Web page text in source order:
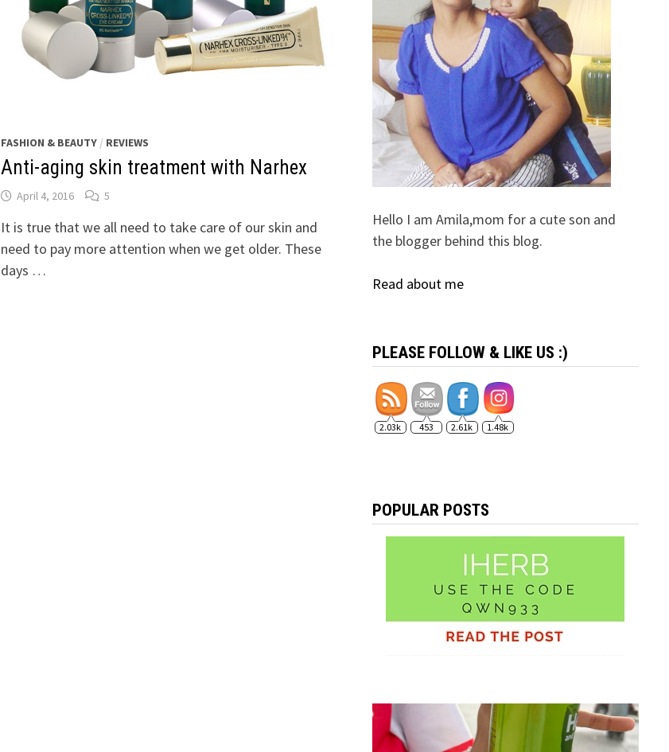
FASHION & BEAUTY/ REVIEWS
Anti-aging skin treatment with Narhex
April 4, 2016 5
It is true that we all need to take care of our skin and
need to pay more attention when we get older. These
days …
Hello I am Amila,mom for a cute son and
the blogger behind this blog.
Read about me
PLEASE FOLLOW & LIKE US :)
2.03k 453 2.61k 1.48k
POPULAR POSTS